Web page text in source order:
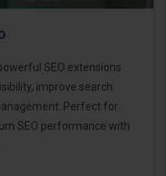
SEO extensions
improve search
Perfect for
SEO performance with